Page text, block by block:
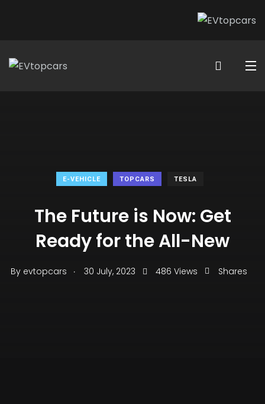
E-VEHICLE TOPCARS TESLA
The Future is Now: Get
Ready for the All-New
By evtopcars . 30 July, 2023 486 Views Shares